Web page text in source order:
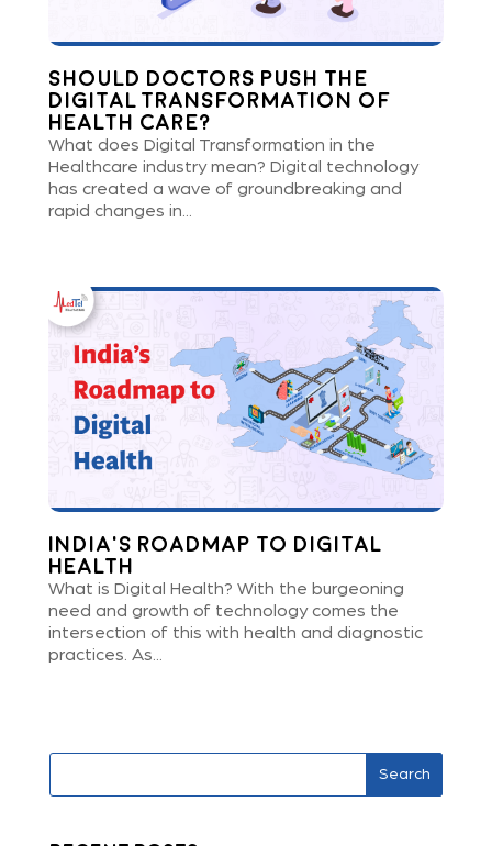
Should Doctors Push the
Digital Transformation of
Health care?
What does Digital Transformation in the
Healthcare industry mean? Digital technology
has created a wave of groundbreaking and
rapid changes in...
India’s Roadmap to Digital
Health
What is Digital Health? With the burgeoning
need and growth of technology comes the
intersection of this with health and diagnostic
practices. As...
Search